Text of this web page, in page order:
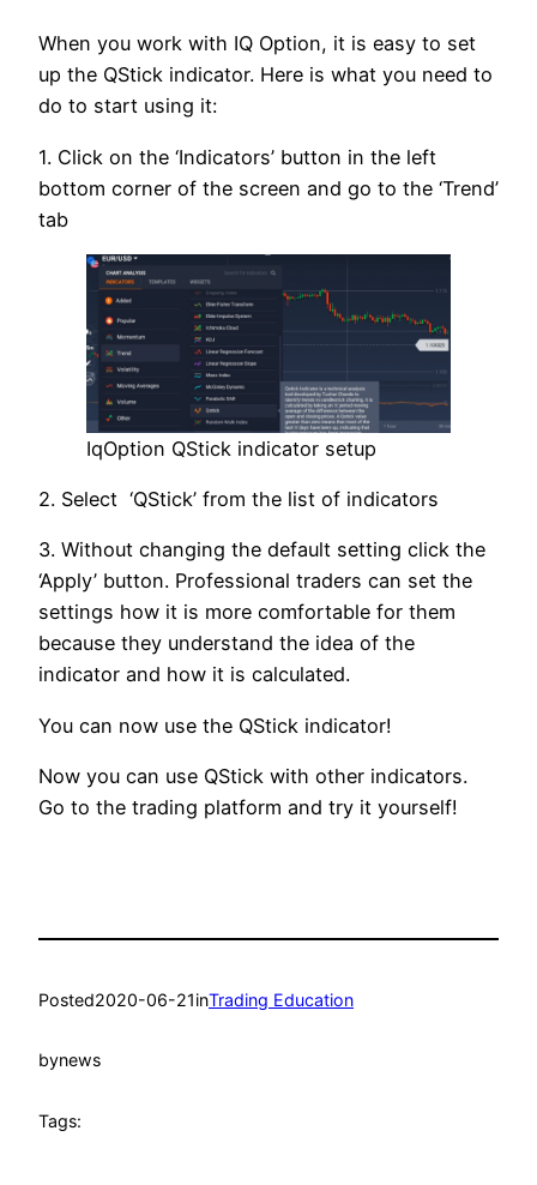
When you work with IQ Option, it is easy to set
up the QStick indicator. Here is what you need to
do to start using it:
1. Click on the ‘Indicators’ button in the left
bottom corner of the screen and go to the ‘Trend’
tab
IqOption QStick indicator setup
2. Select ‘QStick’ from the list of indicators
3. Without changing the default setting click the
‘Apply’ button. Professional traders can set the
settings how it is more comfortable for them
because they understand the idea of the
indicator and how it is calculated.
You can now use the QStick indicator!
Now you can use QStick with other indicators.
Go to the trading platform and try it yourself!
Posted2020-06-21inTrading Education
bynews
Tags: